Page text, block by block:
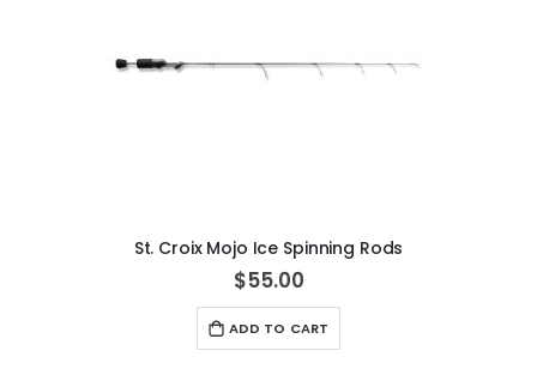
St. Croix Mojo Ice Spinning Rods
$55.00
ADD TO CART